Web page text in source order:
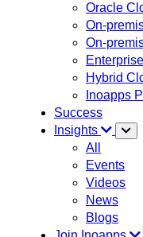
Oracle
On-
On-
Hybrid
Inoapps
Success
Insights
All
Events
Videos
News
Blogs